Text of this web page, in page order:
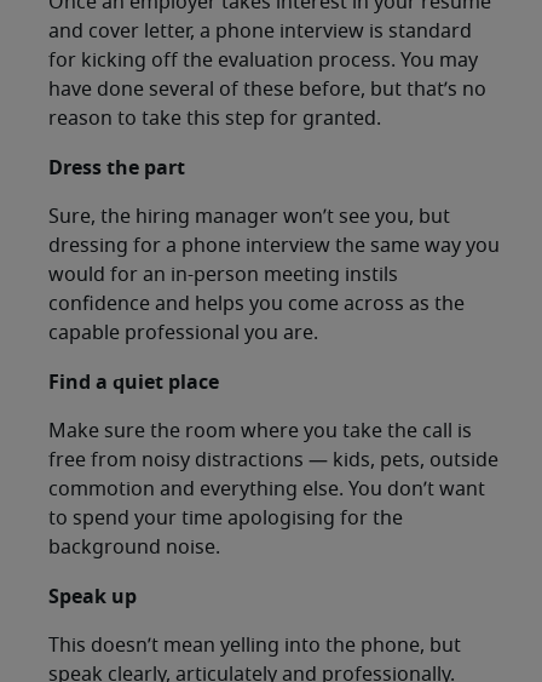
and cover letter, a phone interview is standard
for kicking off the evaluation process. You may
have done several of these before, but that’s no
reason to take this step for granted.
Dress the part
Sure, the hiring manager won’t see you, but
dressing for a phone interview the same way you
would for an in-person meeting instils
confidence and helps you come across as the
capable professional you are.
Find a quiet place
Make sure the room where you take the call is
free from noisy distractions — kids, pets, outside
commotion and everything else. You don’t want
to spend your time apologising for the
background noise.
Speak up
This doesn’t mean yelling into the phone, but
speak clearly, articulately and professionally.